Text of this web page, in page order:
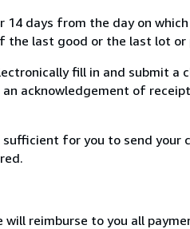
days from the day on
the last good or the last lot or
fill in and submit a
acknowledgement of
for you to send
reimburse to you all